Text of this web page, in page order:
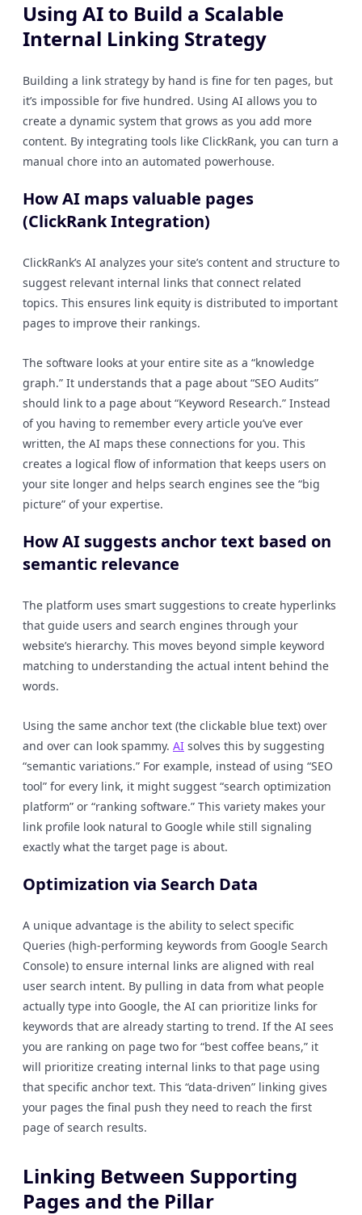
Using AI to Build a Scalable
Internal Linking Strategy
Building a link strategy by hand is fine for ten pages, but
it’s impossible for five hundred. Using AI allows you to
create a dynamic system that grows as you add more
content. By integrating tools like ClickRank, you can turn a
manual chore into an automated powerhouse.
How AI maps valuable pages
(ClickRank Integration)
ClickRank’s AI analyzes your site’s content and structure to
suggest relevant internal links that connect related
topics. This ensures link equity is distributed to important
pages to improve their rankings.
The software looks at your entire site as a “knowledge
graph.” It understands that a page about “SEO Audits”
should link to a page about “Keyword Research.” Instead
of you having to remember every article you’ve ever
written, the AI maps these connections for you. This
creates a logical flow of information that keeps users on
your site longer and helps search engines see the “big
picture” of your expertise.
How AI suggests anchor text based on
semantic relevance
The platform uses smart suggestions to create hyperlinks
that guide users and search engines through your
website’s hierarchy. This moves beyond simple keyword
matching to understanding the actual intent behind the
words.
Using the same anchor text (the clickable blue text) over
and over can look spammy. AI solves this by suggesting
“semantic variations.” For example, instead of using “SEO
tool” for every link, it might suggest “search optimization
platform” or “ranking software.” This variety makes your
link profile look natural to Google while still signaling
exactly what the target page is about.
Optimization via Search Data
A unique advantage is the ability to select specific
Queries (high-performing keywords from Google Search
Console) to ensure internal links are aligned with real
user search intent. By pulling in data from what people
actually type into Google, the AI can prioritize links for
keywords that are already starting to trend. If the AI sees
you are ranking on page two for “best coffee beans,” it
will prioritize creating internal links to that page using
that specific anchor text. This “data-driven” linking gives
your pages the final push they need to reach the first
page of search results.
Linking Between Supporting
Pages and the Pillar